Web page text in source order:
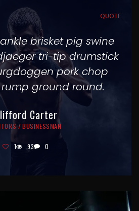
QUOTE
brisket pig swine
tri-tip drumstick
pork chop
ground round.
Carter
/ BUSINESSMAN
1 93 0